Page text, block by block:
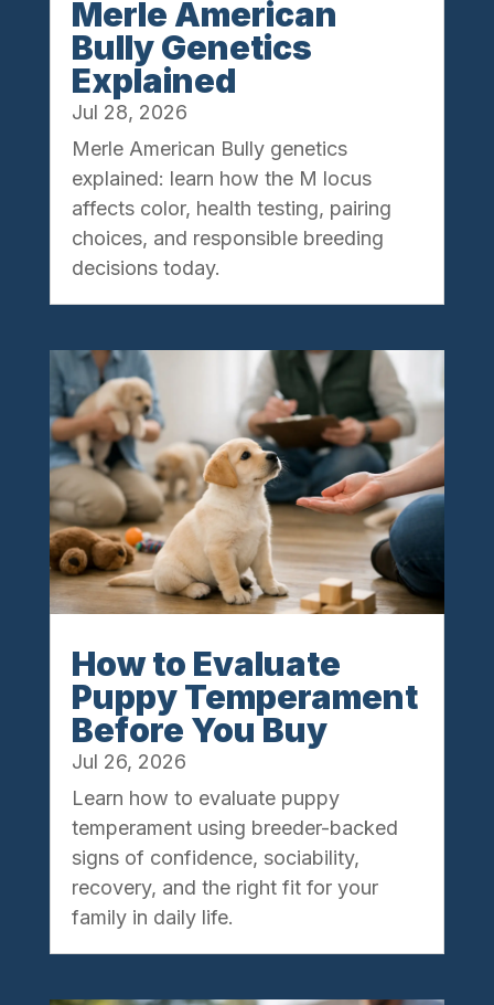
Merle American
Bully Genetics
Explained
Jul 28, 2026
Merle American Bully genetics
explained: learn how the M locus
affects color, health testing, pairing
choices, and responsible breeding
decisions today.
How to Evaluate
Puppy Temperament
Before You Buy
Jul 26, 2026
Learn how to evaluate puppy
temperament using breeder-backed
signs of confidence, sociability,
recovery, and the right fit for your
family in daily life.